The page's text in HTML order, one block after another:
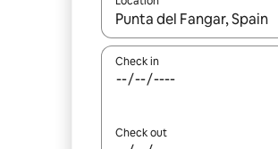
When results are
Check in
Check out